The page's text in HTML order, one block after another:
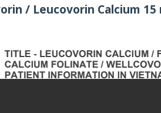
/ Leucovorin Calcium